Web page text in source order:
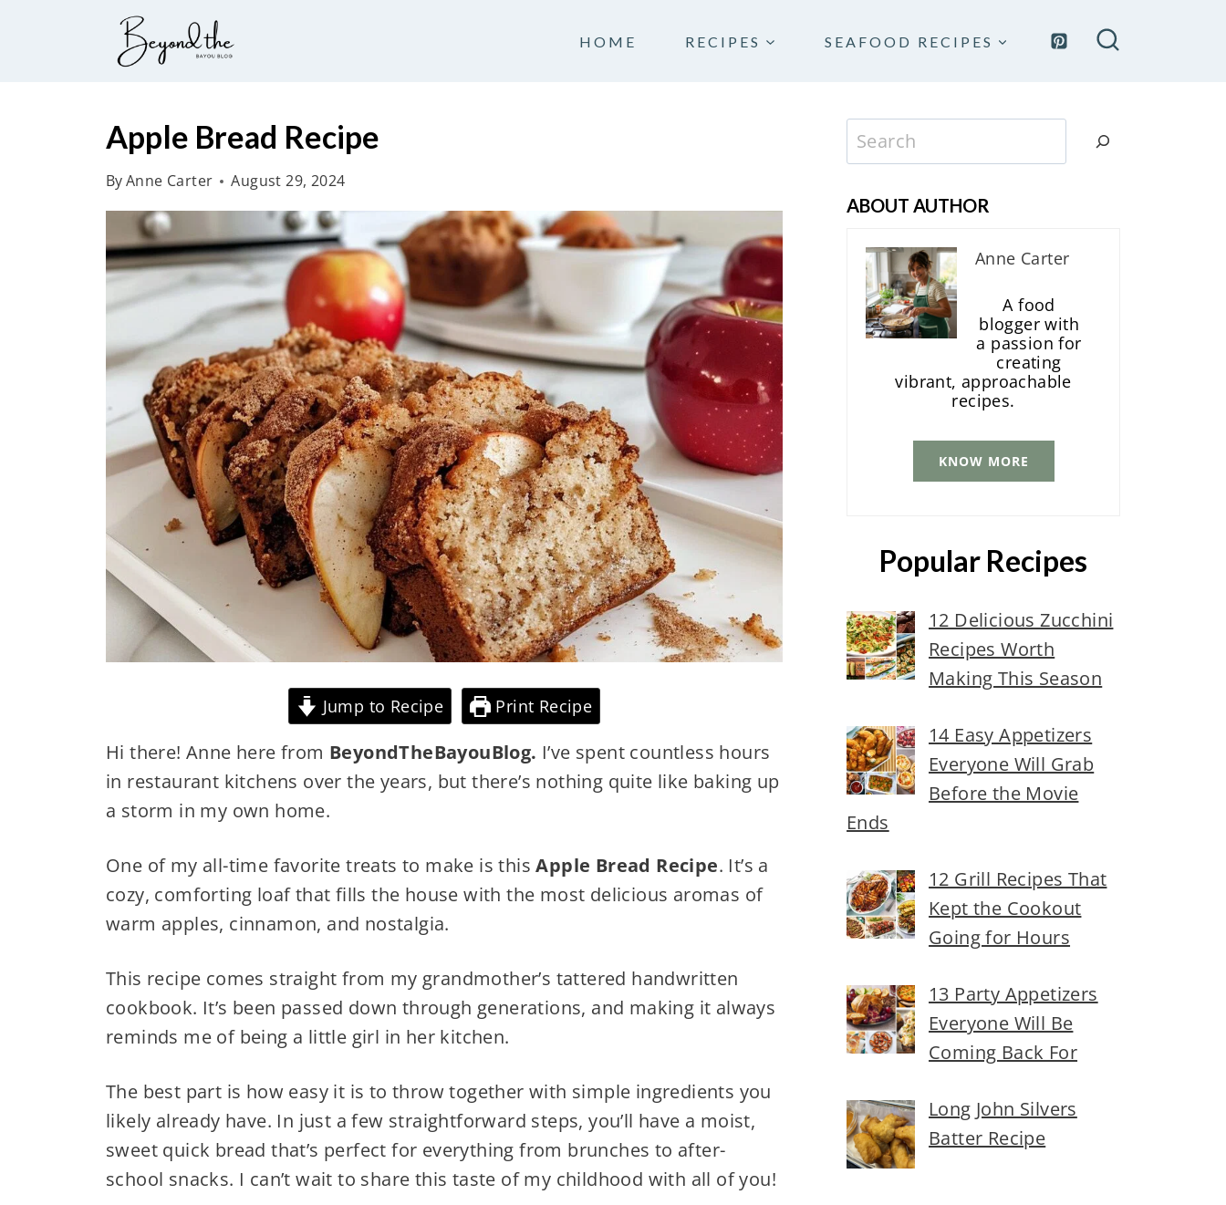
HOME RECIPES SEAFOOD RECIPES
Apple Bread Recipe
ByAnne Carter August 29, 2024
Jump to Recipe Print Recipe
Hi there! Anne here from BeyondTheBayouBlog. I’ve spent countless hours
in restaurant kitchens over the years, but there’s nothing quite like baking up
a storm in my own home.
One of my all-time favorite treats to make is thisApple Bread Recipe. It’s a
cozy, comforting loaf that fills the house with the most delicious aromas of
warm apples, cinnamon, and nostalgia.
This recipe comes straight from my grandmother’s tattered handwritten
cookbook. It’s been passed down through generations, and making it always
reminds me of being a little girl in her kitchen.
The best part is how easy it is to throw together with simple ingredients you
likely already have. In just a few straightforward steps, you’ll have a moist,
sweet quick bread that’s perfect for everything from brunches to after-
school snacks. I can’t wait to share this taste of my childhood with all of you!
Search
ABOUT AUTHOR
Anne Carter
A food
blogger with
a passion for
creating
vibrant, approachable
recipes.
KNOW MORE
Popular Recipes
12 Delicious Zucchini
Recipes Worth
Making This Season
14 Easy Appetizers
Everyone Will Grab
Before the Movie
Ends
12 Grill Recipes That
Kept the Cookout
Going for Hours
13 Party Appetizers
Everyone Will Be
Coming Back For
Long John Silvers
Batter Recipe